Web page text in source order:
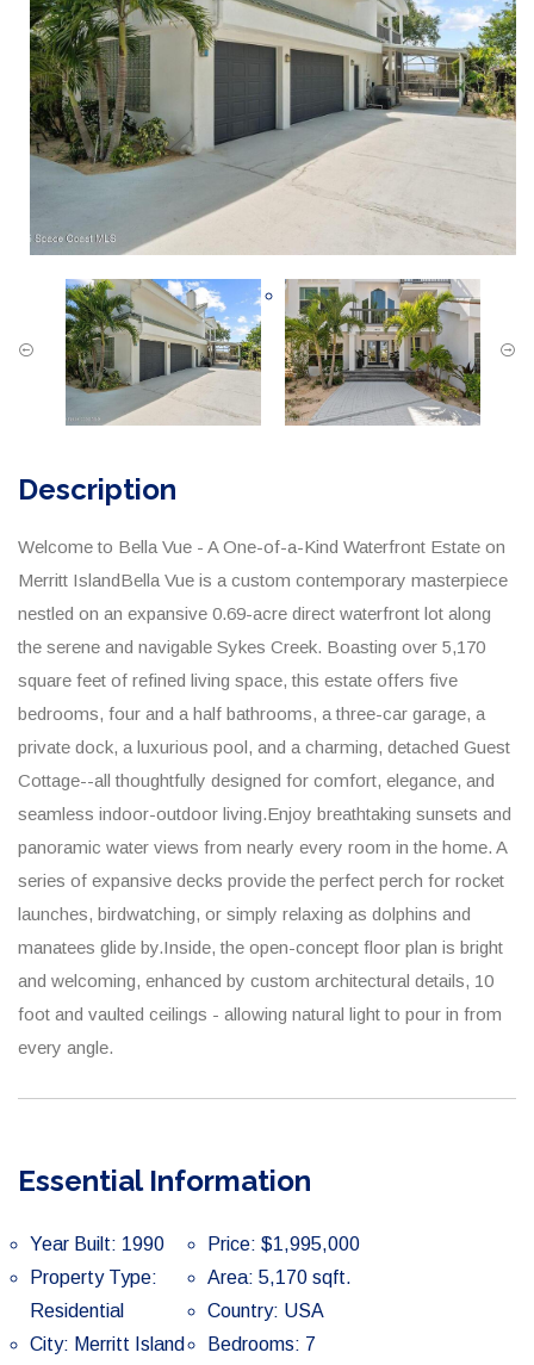
Description
Welcome to Bella Vue - A One-of-a-Kind Waterfront Estate on
Merritt IslandBella Vue is a custom contemporary masterpiece
nestled on an expansive 0.69-acre direct waterfront lot along
the serene and navigable Sykes Creek. Boasting over 5,170
square feet of refined living space, this estate offers five
bedrooms, four and a half bathrooms, a three-car garage, a
private dock, a luxurious pool, and a charming, detached Guest
Cottage--all thoughtfully designed for comfort, elegance, and
seamless indoor-outdoor living.Enjoy breathtaking sunsets and
panoramic water views from nearly every room in the home. A
series of expansive decks provide the perfect perch for rocket
launches, birdwatching, or simply relaxing as dolphins and
manatees glide by.Inside, the open-concept floor plan is bright
and welcoming, enhanced by custom architectural details, 10
foot and vaulted ceilings - allowing natural light to pour in from
every angle.
Essential Information
Year Built: 1990
Price: $1,995,000
Property Type:
Residential
Area: 5,170 sqft.
Country: USA
City: Merritt Island
Bedrooms: 7